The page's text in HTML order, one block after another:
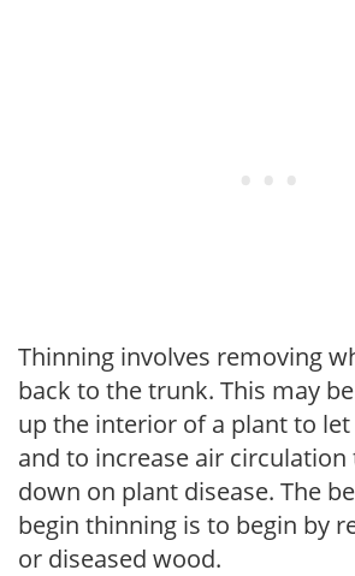
Thinning involves removing
back to the trunk. This may
up the interior of a plant to
and to increase air
down on plant disease. The
begin thinning is to begin by
or diseased wood.